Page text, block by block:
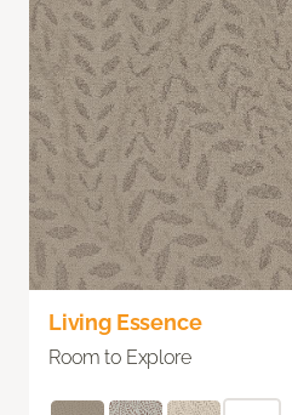
Living Essence
Room to Explore